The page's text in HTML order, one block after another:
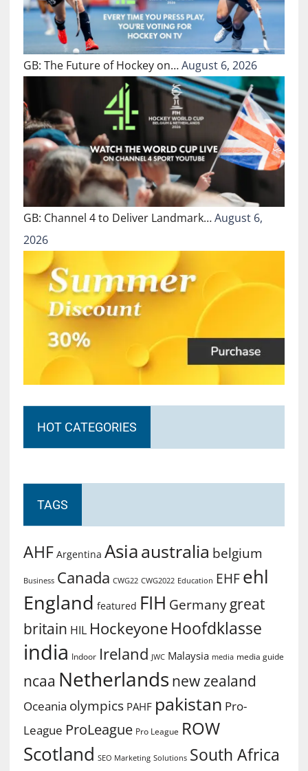
GB: The Future of Hockey on…August 6, 2026
GB: Channel 4 to Deliver Landmark…August 6,
2026
HOT CATEGORIES
TAGS
AHF Argentina Asiaaustralia belgium
Business Canada CWG22 CWG2022 Education EHF ehl
England featured FIH Germany great
britain HIL Hockeyone Hoofdklasse
india Indoor Ireland JWC Malaysia media media guide
ncaa Netherlands new zealand
Oceania olympics PAHF pakistan Pro-
League ProLeague Pro League ROW
Scotland SEO Marketing Solutions South Africa